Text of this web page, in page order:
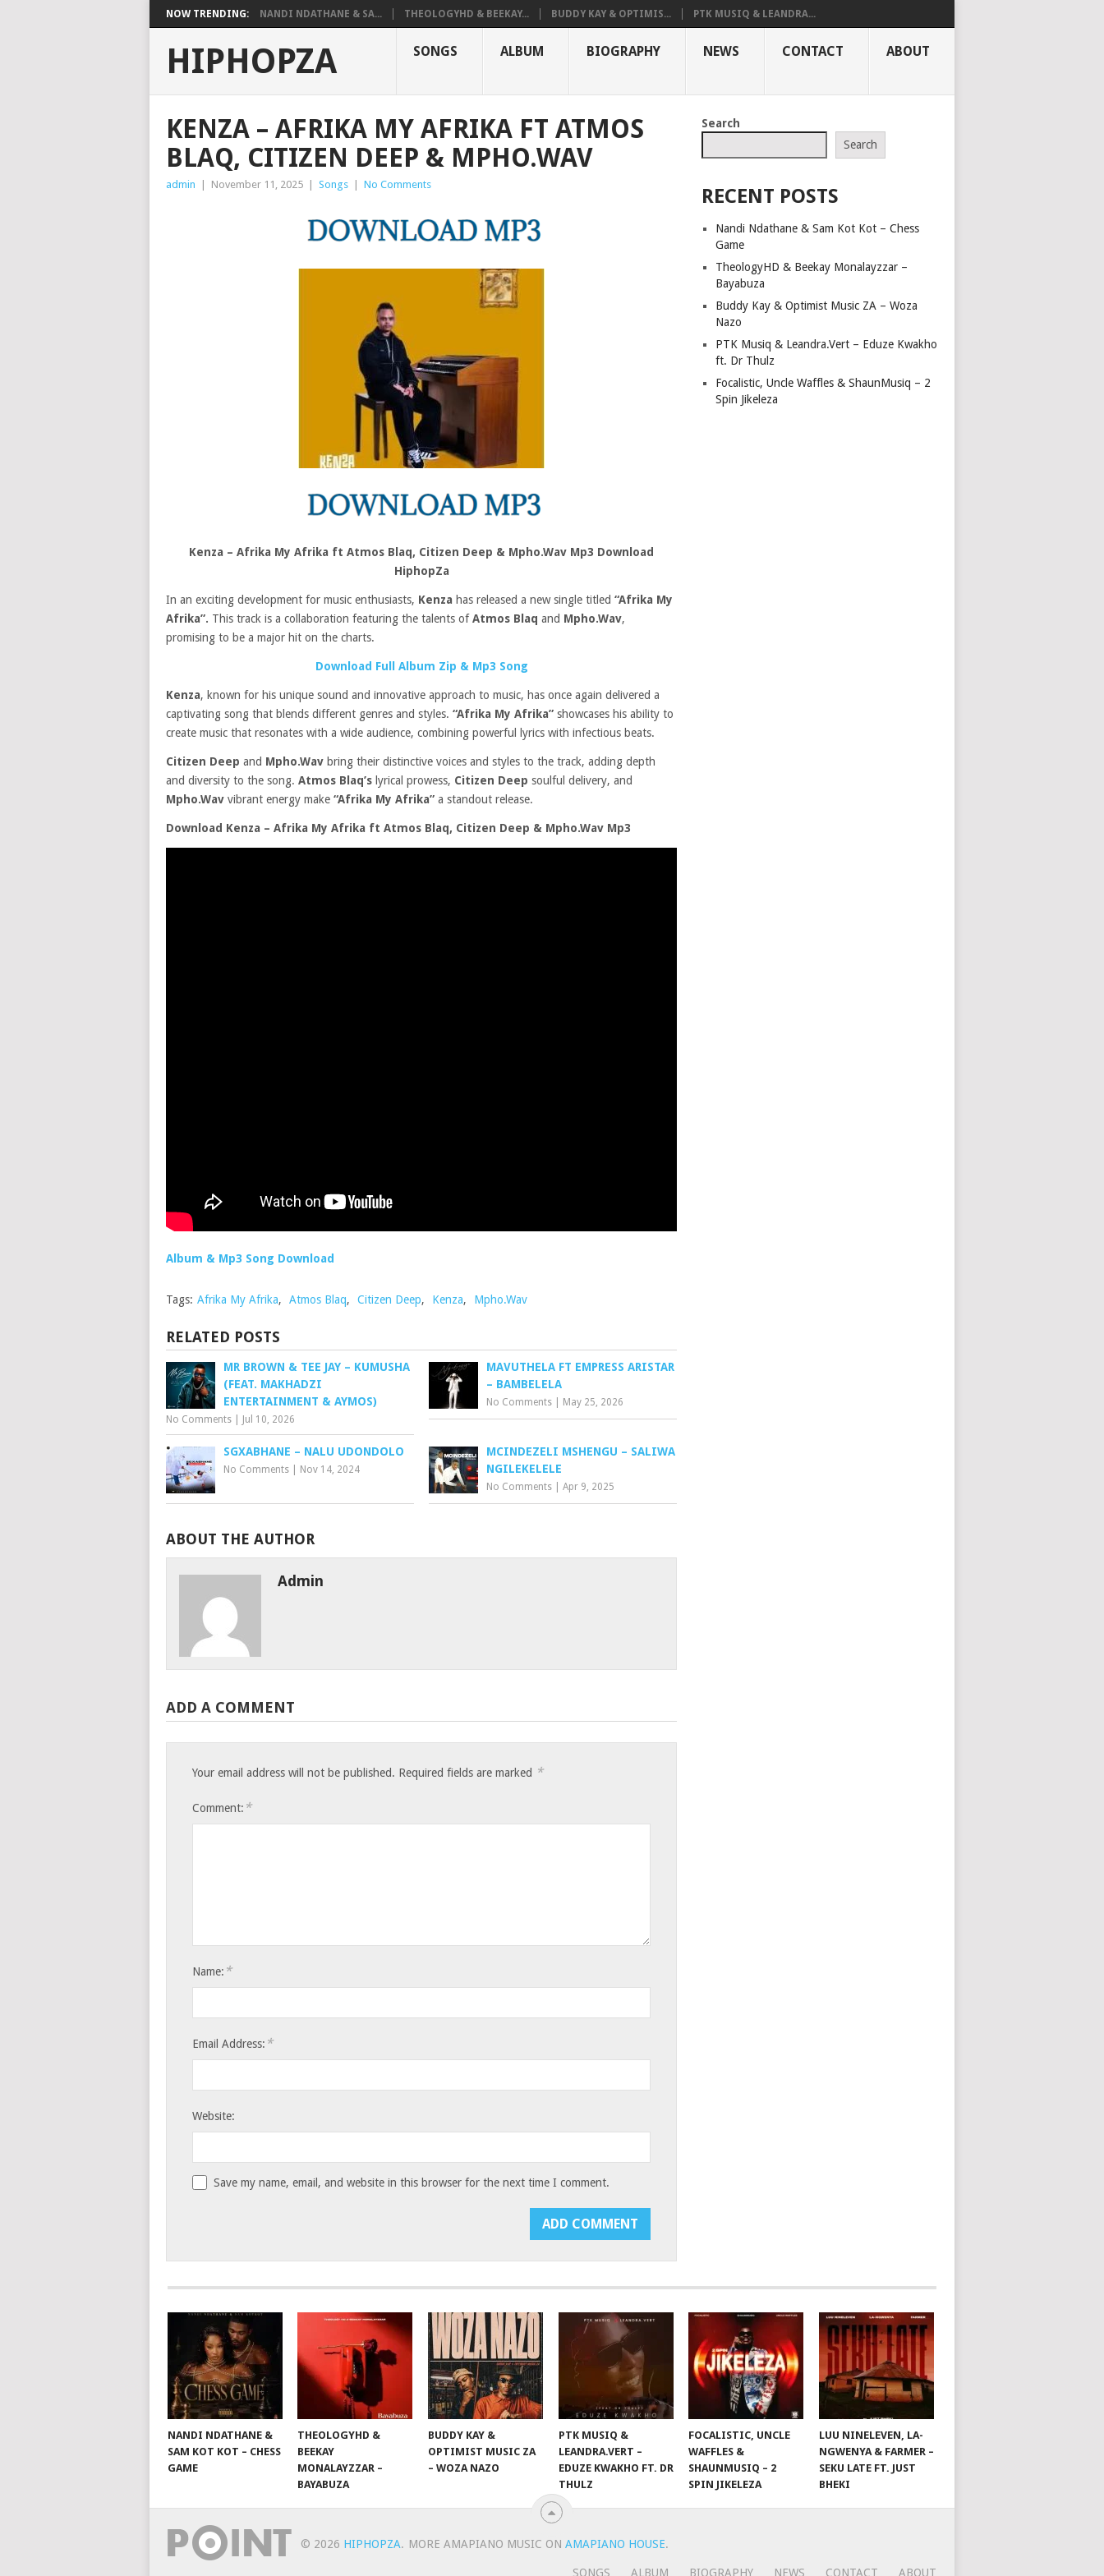
NOW TRENDING: NANDI NDATHANE & SA... THEOLOGYHD & BEEKAY... BUDDY KAY & OPTIMIS... PTK MUSIQ & LEANDRA...
HIPHOPZA SONGS ALBUM BIOGRAPHY NEWS CONTACT ABOUT
KENZA – AFRIKA MY AFRIKA FT ATMOS
BLAQ, CITIZEN DEEP & MPHO.WAV
admin November 11, 2025 Songs No Comments
Kenza – Afrika My Afrika ft Atmos Blaq, Citizen Deep & Mpho.Wav Mp3 Download
HiphopZa
In an exciting development for music enthusiasts, Kenza has released a new single titled “Afrika My
Afrika”. This track is a collaboration featuring the talents ofAtmos Blaq and Mpho.Wav,
promising to be a major hit on the charts.
Download Full Album Zip & Mp3 Song
Kenza, known for his unique sound and innovative approach to music, has once again delivered a
captivating song that blends different genres and styles. “Afrika My Afrika” showcases his ability to
create music that resonates with a wide audience, combining powerful lyrics with infectious beats.
Citizen Deep and Mpho.Wav bring their distinctive voices and styles to the track, adding depth
and diversity to the song. Atmos Blaq’s lyrical prowess, Citizen Deep soulful delivery, and
Mpho.Wav vibrant energy make “Afrika My Afrika” a standout release.
Download Kenza – Afrika My Afrika ft Atmos Blaq, Citizen Deep & Mpho.Wav Mp3
Album & Mp3 Song Download
Tags: Afrika My Afrika, Atmos Blaq, Citizen Deep, Kenza, Mpho.Wav
RELATED POSTS
MR BROWN & TEE JAY – KUMUSHA
(FEAT. MAKHADZI
ENTERTAINMENT & AYMOS)
No Comments Jul 10, 2026
MAVUTHELA FT EMPRESS ARISTAR
– BAMBELELA
No Comments May 25, 2026
SGXABHANE – NALU UDONDOLO
No Comments Nov 14, 2024
MCINDEZELI MSHENGU – SALIWA
NGILEKELELE
No Comments |Apr 9, 2025
ABOUT THE AUTHOR
Admin
ADD A COMMENT
Your email address will not be published. Required fields are marked *
Comment: *
Name: *
Email Address: *
Website:
Save my name, email, and website in this browser for the next time I comment.
Search
Search
RECENT POSTS
Nandi Ndathane & Sam Kot Kot – Chess
Game
TheologyHD & Beekay Monalayzzar –
Bayabuza
Buddy Kay & Optimist Music ZA – Woza
Nazo
PTK Musiq & Leandra.Vert – Eduze Kwakho
ft. Dr Thulz
Focalistic, Uncle Waffles & ShaunMusiq – 2
Spin Jikeleza
NANDI NDATHANE &
SAM KOT KOT – CHESS
GAME
THEOLOGYHD &
BEEKAY
MONALAYZZAR –
BAYABUZA
BUDDY KAY &
OPTIMIST MUSIC ZA
– WOZA NAZO
PTK MUSIQ &
LEANDRA.VERT –
EDUZE KWAKHO FT. DR
THULZ
FOCALISTIC, UNCLE
WAFFLES &
SHAUNMUSIQ – 2
SPIN JIKELEZA
LUU NINELEVEN, LA-
NGWENYA & FARMER –
SEKU LATE FT. JUST
BHEKI
© 2026 HIPHOPZA. MORE AMAPIANO MUSIC ON AMAPIANO HOUSE.
SONGS ALBUM BIOGRAPHY NEWS CONTACT ABOUT